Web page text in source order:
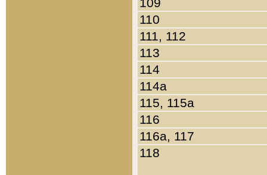
110
111, 112
113
114
114a
115, 115a
116
116a, 117
118